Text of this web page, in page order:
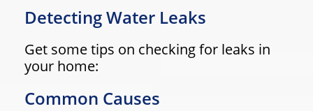
Detecting Water Leaks
Get some tips on checking for leaks in
your home:
Common Causes